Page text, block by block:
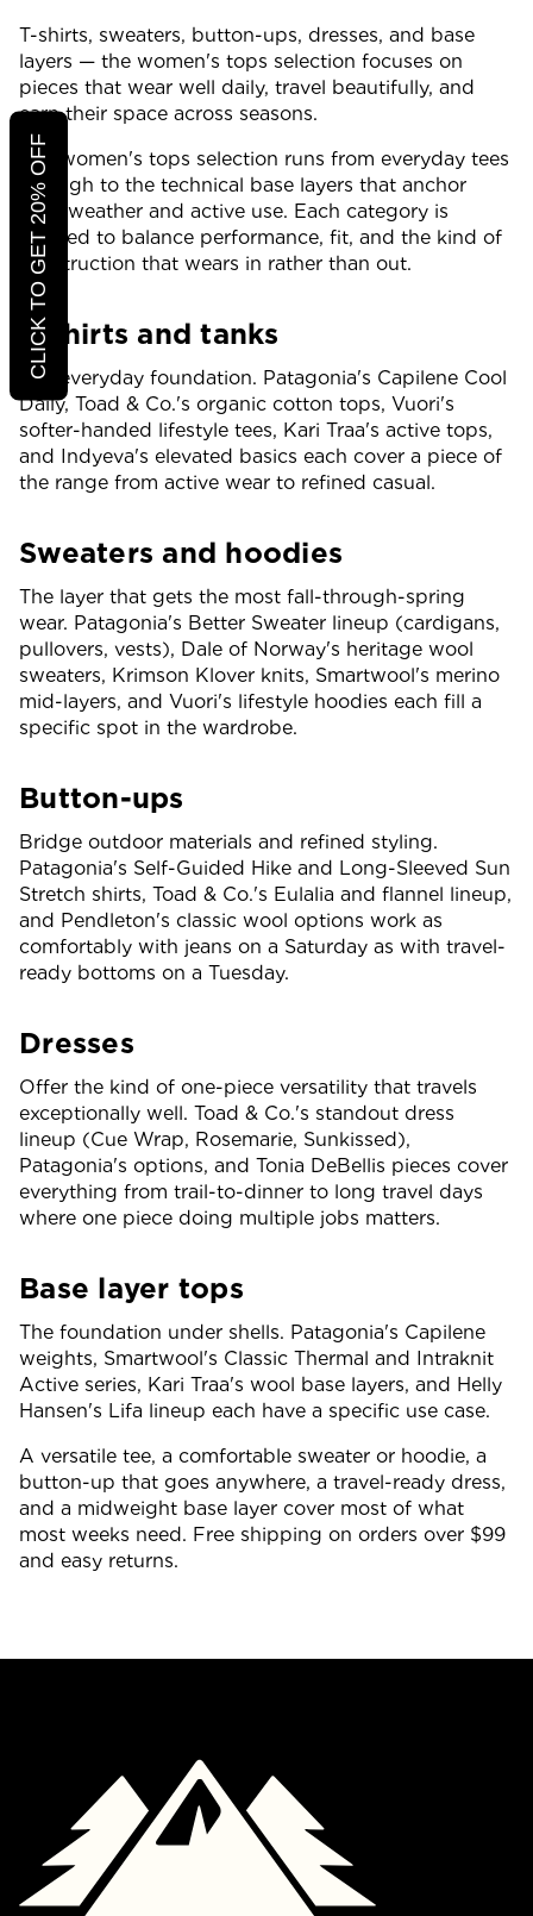
T-shirts, sweaters, button-ups, dresses, and base
layers — the women's tops selection focuses on
pieces that wear well daily, travel beautifully, and
earn their space across seasons.
The women's tops selection runs from everyday tees
through to the technical base layers that anchor
cold-weather and active use. Each category is
curated to balance performance, fit, and the kind of
construction that wears in rather than out.
T-shirts and tanks
The everyday foundation. Patagonia's Capilene Cool
Daily, Toad & Co.'s organic cotton tops, Vuori's
softer-handed lifestyle tees, Kari Traa's active tops,
and Indyeva's elevated basics each cover a piece of
the range from active wear to refined casual.
Sweaters and hoodies
The layer that gets the most fall-through-spring
wear. Patagonia's Better Sweater lineup (cardigans,
pullovers, vests), Dale of Norway's heritage wool
sweaters, Krimson Klover knits, Smartwool's merino
mid-layers, and Vuori's lifestyle hoodies each fill a
specific spot in the wardrobe.
Button-ups
Bridge outdoor materials and refined styling.
Patagonia's Self-Guided Hike and Long-Sleeved Sun
Stretch shirts, Toad & Co.'s Eulalia and flannel lineup,
and Pendleton's classic wool options work as
comfortably with jeans on a Saturday as with travel-
ready bottoms on a Tuesday.
Dresses
Offer the kind of one-piece versatility that travels
exceptionally well. Toad & Co.'s standout dress
lineup (Cue Wrap, Rosemarie, Sunkissed),
Patagonia's options, and Tonia DeBellis pieces cover
everything from trail-to-dinner to long travel days
where one piece doing multiple jobs matters.
Base layer tops
The foundation under shells. Patagonia's Capilene
weights, Smartwool's Classic Thermal and Intraknit
Active series, Kari Traa's wool base layers, and Helly
Hansen's Lifa lineup each have a specific use case.
A versatile tee, a comfortable sweater or hoodie, a
button-up that goes anywhere, a travel-ready dress,
and a midweight base layer cover most of what
most weeks need. Free shipping on orders over $99
and easy returns.
CLICK TO GET 20% OFF